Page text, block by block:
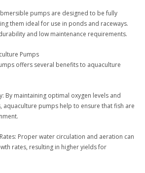
pumps are designed to be fully
them ideal for use in ponds and raceways.
and low maintenance requirements.
Pumps
offers several benefits to aquaculture
By maintaining optimal oxygen levels and
aquaculture pumps help to ensure that fish are
Proper water circulation and aeration can
rates, resulting in higher yields for